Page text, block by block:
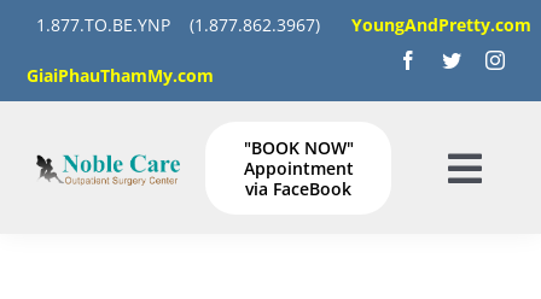
content
1.877.TO.BE.YNP (1.877.862.3967) YoungAndPretty.com
GiaiPhauThamMy.com
"BOOK NOW"
Appointment
via FaceBook